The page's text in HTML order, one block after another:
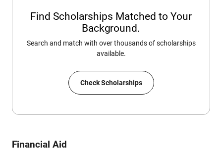
Find Scholarships Matched to Your
Background.
Search and match with over thousands of scholarships
available.
Check Scholarships
Financial Aid